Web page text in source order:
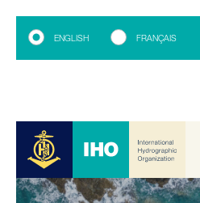
ENGLISH FRANÇAIS